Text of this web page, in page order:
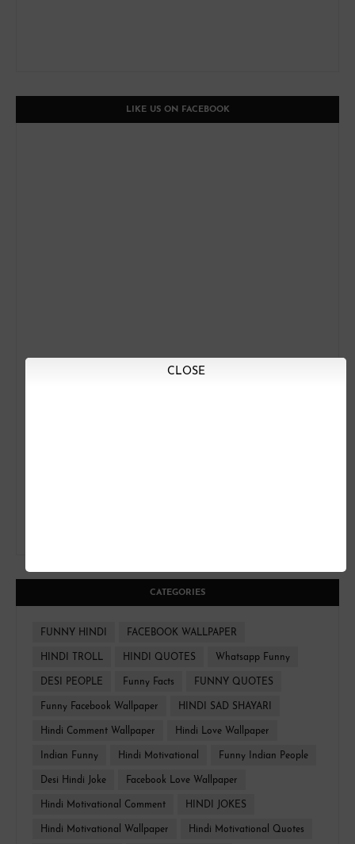
CLOSE
LIKE US ON FACEBOOK
CATEGORIES
FUNNY HINDI FACEBOOK WALLPAPER
HINDI TROLL HINDI QUOTES Whatsapp Funny
DESI PEOPLE Funny Facts FUNNY QUOTES
Funny Facebook Wallpaper HINDI SAD SHAYARI
Hindi Comment Wallpaper Hindi Love Wallpaper
Indian Funny Hindi Motivational Funny Indian People
Desi Hindi Joke Facebook Love Wallpaper
Hindi Motivational Comment HINDI JOKES
Hindi Motivational Wallpaper Hindi Motivational Quotes